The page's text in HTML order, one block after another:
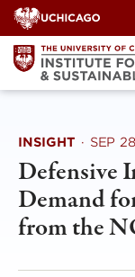
Skip
to
content
INSIGHT · SEP
Defensive
Demand
from the